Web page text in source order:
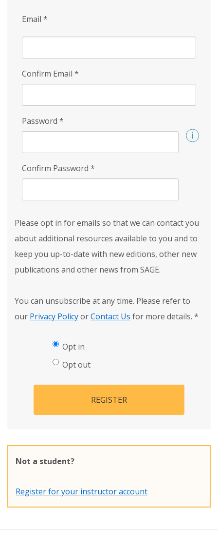
Email *
Confirm Email *
Password *
Confirm Password *
Please opt in for emails so that we can contact you
about additional resources available to you and to
keep you up-to-date with new editions, other new
publications and other news from SAGE.
You can unsubscribe at any time. Please refer to
our Privacy PolicyorContact Us for more details. *
Opt in
Opt out
REGISTER
Not a student?
Register for your instructor account